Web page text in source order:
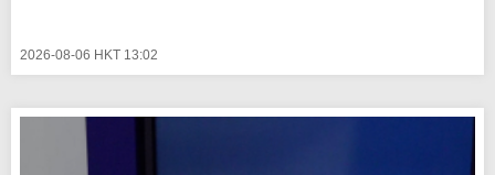
2026-08-06 HKT 13:02